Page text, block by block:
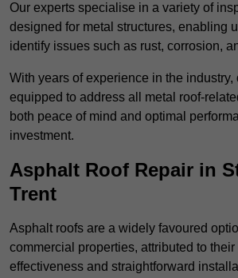
Our experts specialise in a variety of
designed for metal structures, enabling
identify issues such as rust, corrosion,
With years of experience in the industry,
equipped to address all metal roof-
both peace of mind and optimal
investment.
Asphalt Roof Repair in
Trent
Asphalt roofs are a widely favoured
commercial properties, attributed to their
effectiveness and straightforward